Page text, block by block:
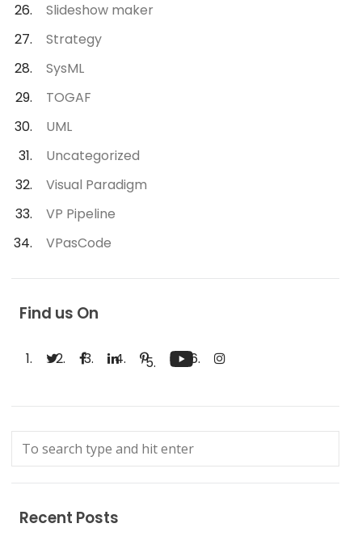
Slideshow maker
Strategy
SysML
TOGAF
UML
Uncategorized
Visual Paradigm
VP Pipeline
VPasCode
Find us On
Recent Posts